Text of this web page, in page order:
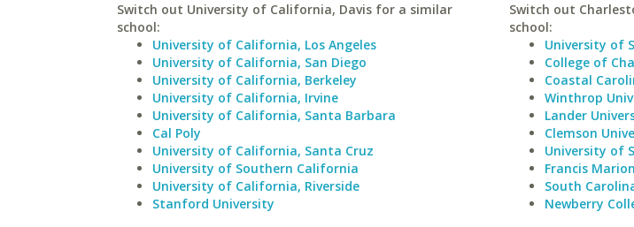
Switch out University of California, Davis for a similar
school:
University of California, Los Angeles
University of California, San Diego
University of California, Berkeley
University of California, Irvine
University of California, Santa Barbara
Cal Poly
University of California, Santa Cruz
University of Southern California
University of California, Riverside
Stanford University
Switch out
school:
University of
College of
Coastal
Winthrop
Lander
Clemson
University of
Francis
South
Newberry